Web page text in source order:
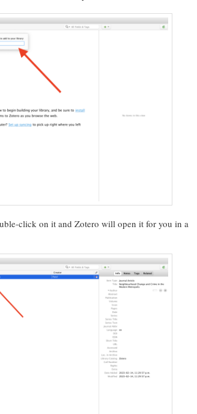
click on it and Zotero will open it for you in a